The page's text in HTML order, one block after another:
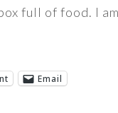
full of food. I
Email